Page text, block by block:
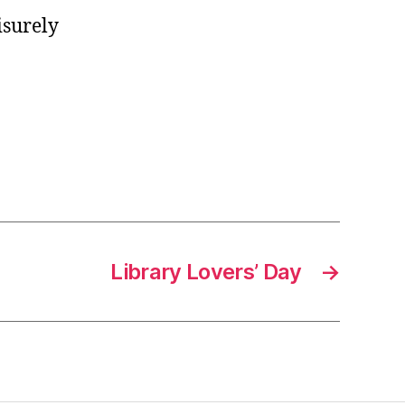
→
Library Lovers’ Day